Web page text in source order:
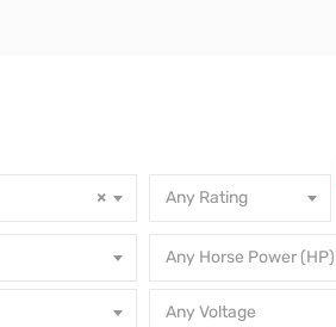
× Any Rating
Any Horse Power (HP)
Any Voltage